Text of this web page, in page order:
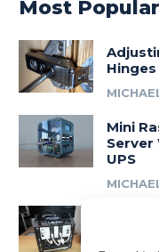
Most Popular
Hinges
Mini
Server
UPS